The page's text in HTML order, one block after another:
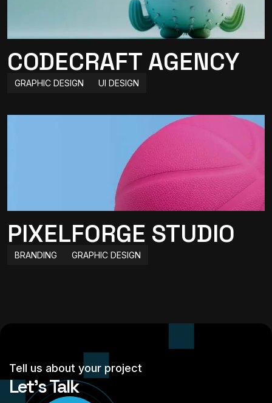
CODECRAFT AGENCY
GRAPHIC DESIGN UI DESIGN
PIXELFORGE STUDIO
BRANDING GRAPHIC DESIGN
Tell us about your project
Let’s Talk